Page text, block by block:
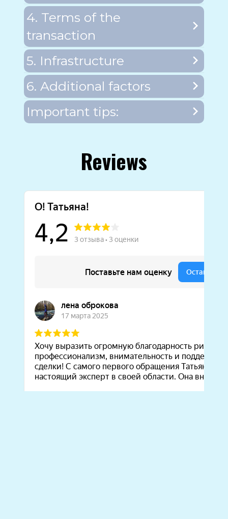
4. Terms of the
transaction
5. Infrastructure
6. Additional factors
Important tips:
Reviews